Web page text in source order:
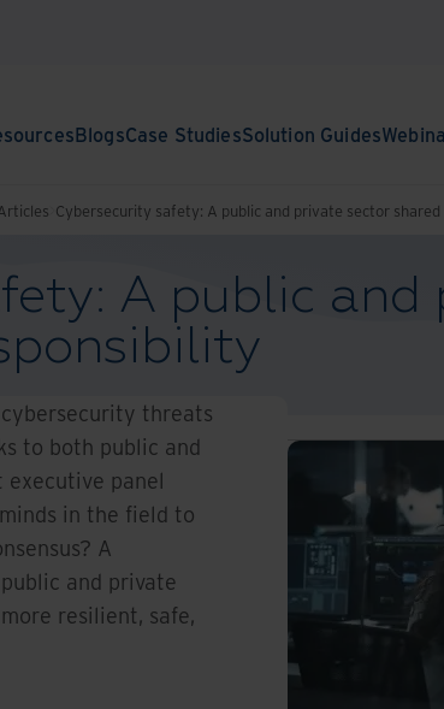
BlogsCase StudiesSolution Guides
Cybersecurity safety: A public and private sector
A public and
threats
to both public and
executive panel
in the field to
A
and private
resilient, safe,